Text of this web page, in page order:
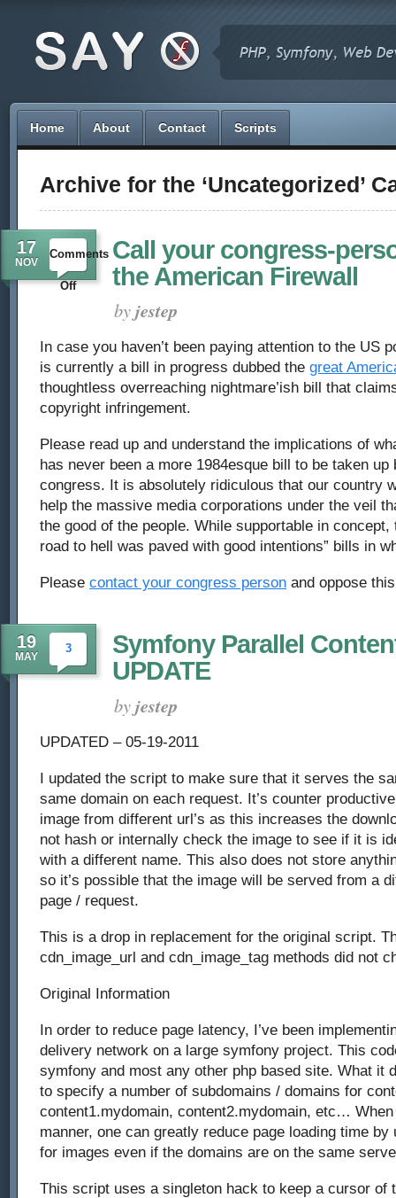
Home About Contact Scripts
Archive for the ‘Uncategorized’
17
NOV
Comments
Offon
your
congress-
person,
oppose
American
Firewall
Call your congress-
the American Firewall
byjestep
In case you haven’t been paying attention to the US
is currently a bill in progress dubbed the great
thoughtless overreaching nightmare’ish bill that
copyright infringement.
Please read up and understand the implications of
has never been a more 1984esque bill to be taken up
congress. It is absolutely ridiculous that our country
help the massive media corporations under the veil
the good of the people. While supportable in
road to hell was paved with good intentions” bills in
Please contact your congress person and oppose
19
MAY
3
Symfony Parallel
UPDATE
byjestep
UPDATED – 05-19-2011
I updated the script to make sure that it serves the
same domain on each request. It’s counter
image from different url’s as this increases the
not hash or internally check the image to see if it is
with a different name. This also does not store
so it’s possible that the image will be served from a
page / request.
This is a drop in replacement for the original script.
cdn_image_url and cdn_image_tag methods did not
Original Information
In order to reduce page latency, I’ve been
delivery network on a large symfony project. This
symfony and most any other php based site. What it
to specify a number of subdomains / domains for
content1.mydomain, content2.mydomain, etc…
manner, one can greatly reduce page loading time
for images even if the domains are on the same
This script uses a singleton hack to keep a cursor of